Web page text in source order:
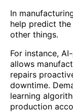
In
help predict
other things.
For instance,
allows
repairs
downtime.
learning
production